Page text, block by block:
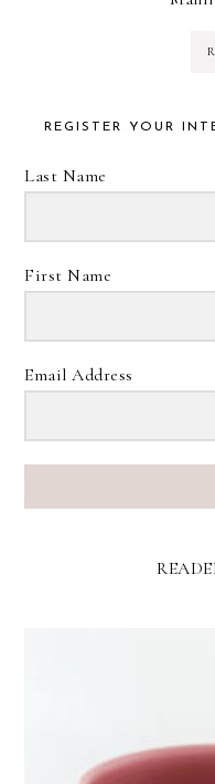
REGISTER YOUR
Last Name
First Name
Email Address